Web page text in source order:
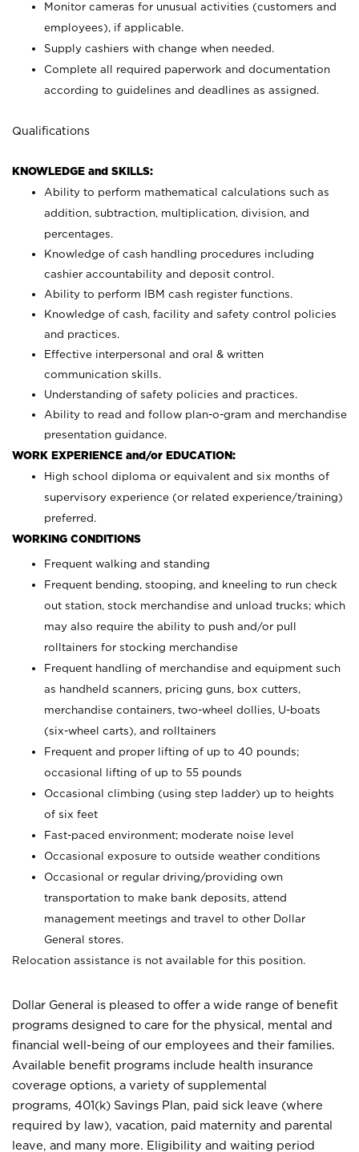
Monitor cameras for unusual activities (customers and
employees), if applicable.
Supply cashiers with change when needed.
Complete all required paperwork and documentation
according to guidelines and deadlines as assigned.
Qualifications
KNOWLEDGE and SKILLS:
Ability to perform mathematical calculations such as
addition, subtraction, multiplication, division, and
percentages.
Knowledge of cash handling procedures including
cashier accountability and deposit control.
Ability to perform IBM cash register functions.
Knowledge of cash, facility and safety control policies
and practices.
Effective interpersonal and oral & written
communication skills.
Understanding of safety policies and practices.
Ability to read and follow plan-o-gram and merchandise
presentation guidance.
WORK EXPERIENCE and/or EDUCATION:
High school diploma or equivalent and six months of
supervisory experience (or related experience/training)
preferred.
WORKING CONDITIONS
Frequent walking and standing
Frequent bending, stooping, and kneeling to run check
out station, stock merchandise and unload trucks; which
may also require the ability to push and/or pull
rolltainers for stocking merchandise
Frequent handling of merchandise and equipment such
as handheld scanners, pricing guns, box cutters,
merchandise containers, two-wheel dollies, U-boats
(six-wheel carts), and rolltainers
Frequent and proper lifting of up to 40 pounds;
occasional lifting of up to 55 pounds
Occasional climbing (using step ladder) up to heights
of six feet
Fast-paced environment; moderate noise level
Occasional exposure to outside weather conditions
Occasional or regular driving/providing own
transportation to make bank deposits, attend
management meetings and travel to other Dollar
General stores.
Relocation assistance is not available for this position.
Dollar General is pleased to offer a wide range of benefit
programs designed to care for the physical, mental and
financial well-being of our employees and their families.
Available benefit programs include health insurance
coverage options, a variety of supplemental
programs, 401(k) Savings Plan, paid sick leave (where
required by law), vacation, paid maternity and parental
leave, and many more. Eligibility and waiting period